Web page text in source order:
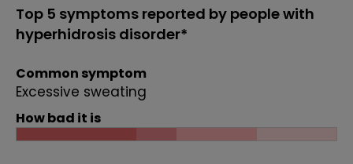
Top 5 symptoms reported by people with
hyperhidrosis disorder*
Common symptom
Excessive sweating
How bad it is